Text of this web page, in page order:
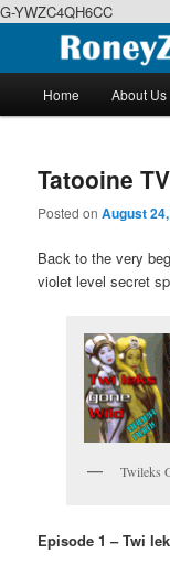
G-YWZC4QH6CC
content
content
We feature creative
Home About Us
Tatooine
Posted onAugust
Back to the very
violet level secret
Twileks
Episode 1 – Twi